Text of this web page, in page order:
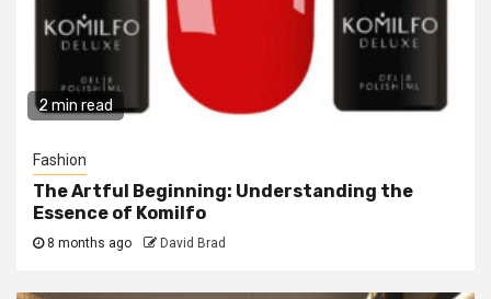
2 min read
Fashion
The Artful Beginning: Understanding the
Essence of Komilfo
8 months ago David Brad